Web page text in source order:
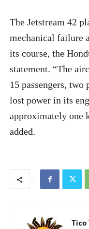
The Jetstream 42
mechanical failure
its course, the
statement. “The
15 passengers,
lost power in its
approximately one
added.
Tico